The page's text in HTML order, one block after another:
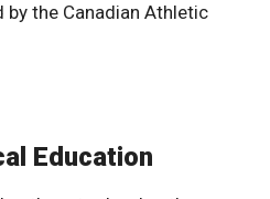
the Canadian Athletic
Education